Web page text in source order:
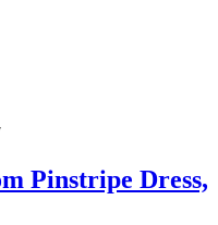
Pinstripe Dress,